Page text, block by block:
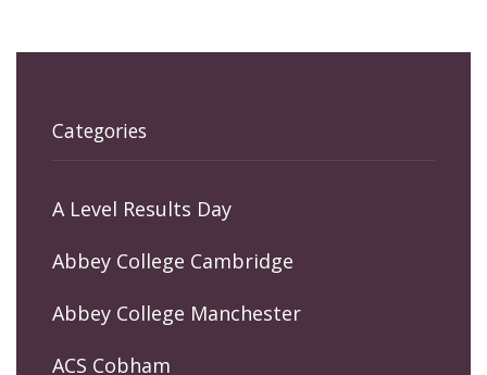
Categories
A Level Results Day
Abbey College Cambridge
Abbey College Manchester
ACS Cobham